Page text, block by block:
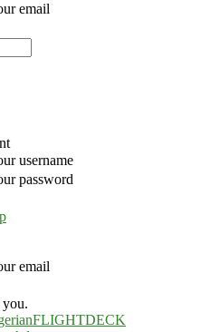
email
username
password
email